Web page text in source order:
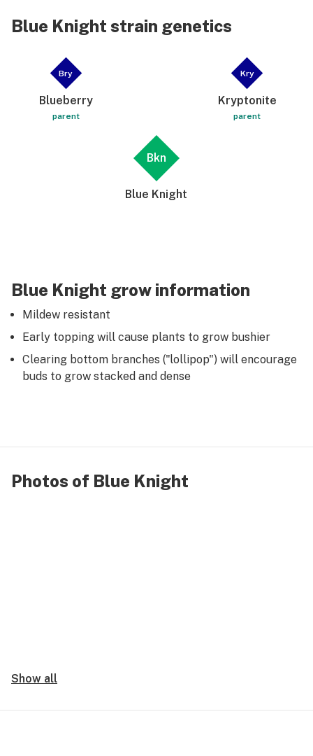
Blue Knight strain genetics
Bry
Blueberry
parent
Kry
Kryptonite
parent
Bkn
Blue Knight
Blue Knight grow information
Mildew resistant
Early topping will cause plants to grow bushier
Clearing bottom branches ("lollipop") will encourage
buds to grow stacked and dense
Photos of Blue Knight
Show all